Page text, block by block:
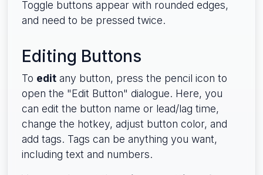
Toggle buttons appear with rounded edges,
and need to be pressed twice.
Editing Buttons
To edit any button, press the pencil icon to
open the "Edit Button" dialogue. Here, you
can edit the button name or lead/lag time,
change the hotkey, adjust button color, and
add tags. Tags can be anything you want,
including text and numbers.